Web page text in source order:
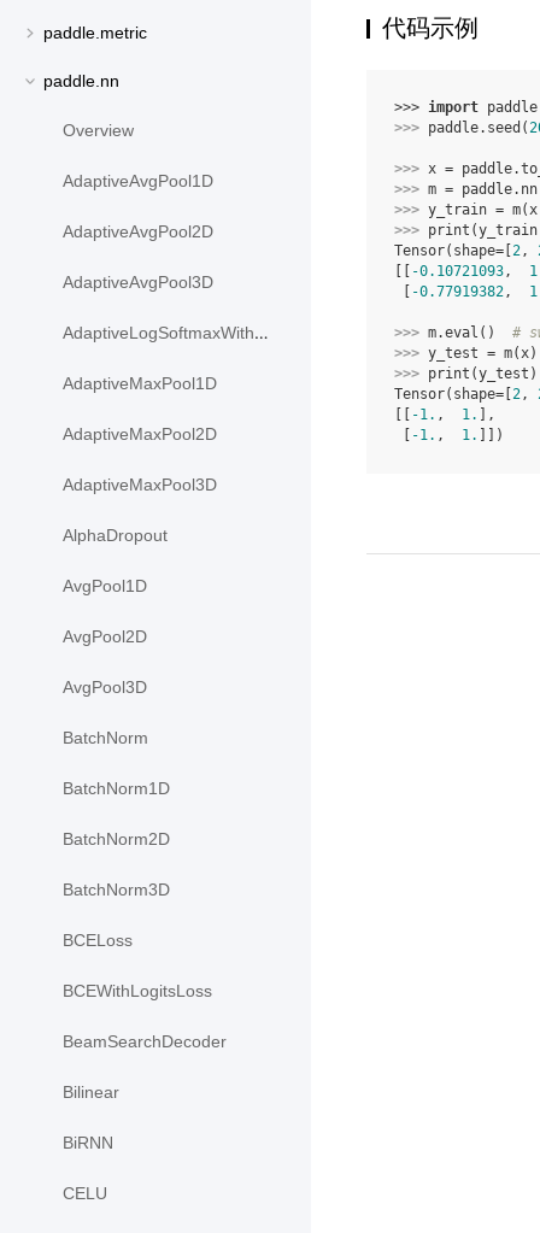
paddle.metric
paddle.nn
Overview
AdaptiveAvgPool1D
AdaptiveAvgPool2D
AdaptiveAvgPool3D
AdaptiveLogSoftmaxWithLoss
AdaptiveMaxPool1D
AdaptiveMaxPool2D
AdaptiveMaxPool3D
AlphaDropout
AvgPool1D
AvgPool2D
AvgPool3D
BatchNorm
BatchNorm1D
BatchNorm2D
BatchNorm3D
BCELoss
BCEWithLogitsLoss
BeamSearchDecoder
Bilinear
BiRNN
CELU
代码示例
>>> import paddle
>>> paddle. seed (
>>> x = paddle.
>>> m = paddle. nn
>>> y_train = m(x
>>> print (y_train
Tensor(shape=[ 2,
-0.10721093,
-0.77919382,
>>> m.eval ()
#
>>> y_test = m(x)
>>> print (y_test )
Tensor(shape=[ 2,
-1. , 1.
],
-1. , 1. ]])